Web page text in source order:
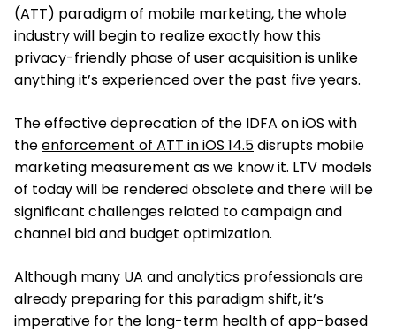
(ATT) paradigm of mobile marketing, the whole
industry will begin to realize exactly how this
privacy-friendly phase of user acquisition is unlike
anything it’s experienced over the past five years.
The effective deprecation of the IDFA on iOS with
theenforcement of ATT in iOS 14.5disrupts mobile
marketing measurement as we know it. LTV models
of today will be rendered obsolete and there will be
significant challenges related to campaign and
channel bid and budget optimization.
Although many UA and analytics professionals are
already preparing for this paradigm shift, it’s
imperative for the long-term health of app-based